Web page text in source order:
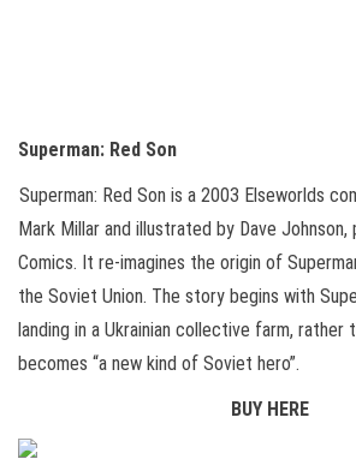
Superman: Red Son
Superman: Red Son is a 2003 Elseworlds
Mark Millar and illustrated by Dave Johnson,
Comics. It re-imagines the origin of
the Soviet Union. The story begins with
landing in a Ukrainian collective farm, rather
becomes “a new kind of Soviet hero”.
BUY HERE